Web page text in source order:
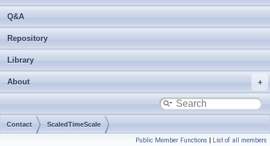
Q&A
Repository
Library
About
Contact ScaledTimeScale
Public Member Functions | List of all members